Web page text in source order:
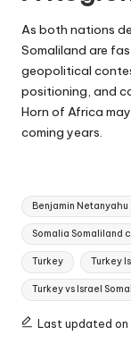
As both nations
Somaliland are
geopolitical
positioning, and
Horn of Africa
coming years.
Tags:
Benjamin Netanyahu
Somalia Somaliland
Turkey Turkey
Turkey vs Israel
Last updated on